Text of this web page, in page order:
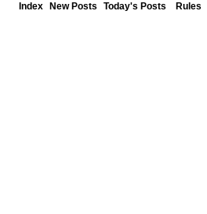
Index New Posts Today's Posts Rules